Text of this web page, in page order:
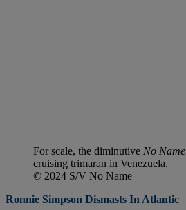
For scale, the diminutive No Name
cruising trimaran in Venezuela.
© 2024 S/V No Name
Ronnie Simpson Dismasts In Atlantic